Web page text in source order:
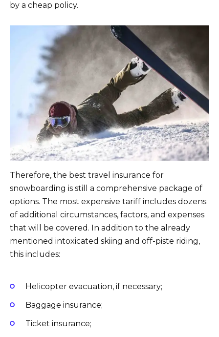
by a cheap policy.
Therefore, the best travel insurance for
snowboarding is still a comprehensive package of
options. The most expensive tariff includes dozens
of additional circumstances, factors, and expenses
that will be covered. In addition to the already
mentioned intoxicated skiing and off-piste riding,
this includes:
Helicopter evacuation, if necessary;
Baggage insurance;
Ticket insurance;